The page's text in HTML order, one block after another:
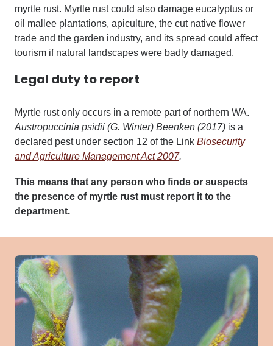
myrtle rust. Myrtle rust could also damage eucalyptus or
oil mallee plantations, apiculture, the cut native flower
trade and the garden industry, and its spread could affect
tourism if natural landscapes were badly damaged.
Legal duty to report
Myrtle rust only occurs in a remote part of northern WA.
Austropuccinia psidii (G. Winter) Beenken (2017) is a
declared pest under section 12 of the Link Biosecurity
and Agriculture Management Act 2007.
This means that any person who finds or suspects
the presence of myrtle rust must report it to the
department.